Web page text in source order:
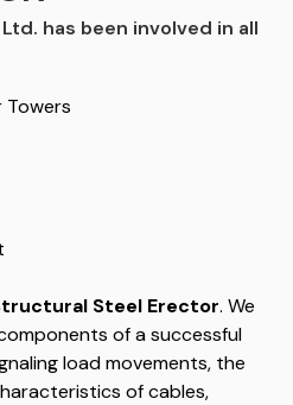
has been involved in all
Towers
Steel Erector. We
of a successful
load movements, the
of cables,